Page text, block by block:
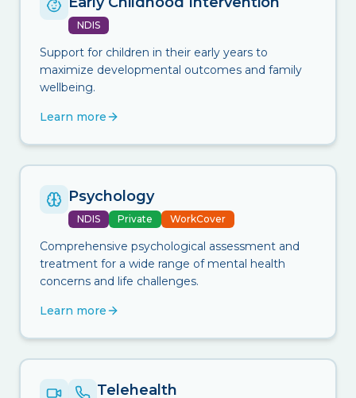
NDIS
Support for children in their early years to
maximize developmental outcomes and family
wellbeing.
Learn more
Psychology
NDIS Private WorkCover
Comprehensive psychological assessment and
treatment for a wide range of mental health
concerns and life challenges.
Learn more
Telehealth